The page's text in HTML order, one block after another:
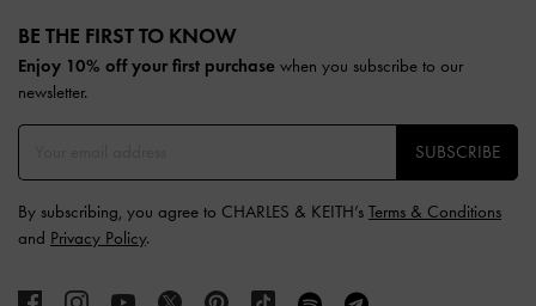
BE THE FIRST TO KNOW​
Enjoy 10% off your first purchase when you subscribe to our
newsletter.
SUBSCRIBE
By subscribing, you agree to CHARLES & KEITH’s Terms & Conditions
and Privacy Policy.